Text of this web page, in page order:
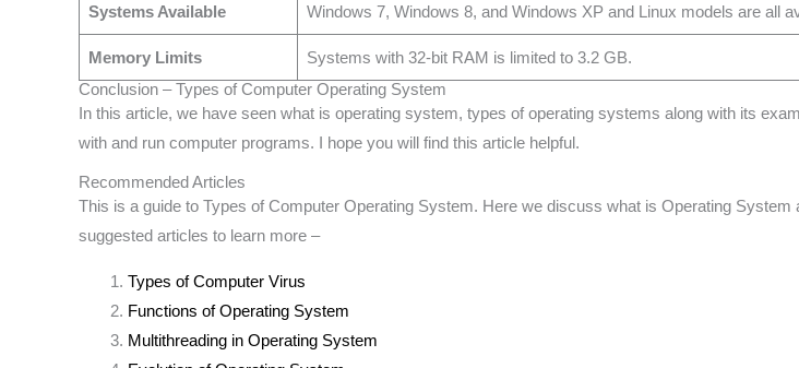
Systems Available Windows 7, Windows 8, and Windows XP and Linux models are all
Memory Limits Systems with 32-bit RAM is limited to 3.2 GB.
Conclusion – Types of Computer Operating System
In this article, we have seen what is operating system, types of operating systems along with its
with and run computer programs. I hope you will find this article helpful.
Recommended Articles
This is a guide to Types of Computer Operating System. Here we discuss what is Operating
suggested articles to learn more –
Types of Computer Virus
Functions of Operating System
Multithreading in Operating System